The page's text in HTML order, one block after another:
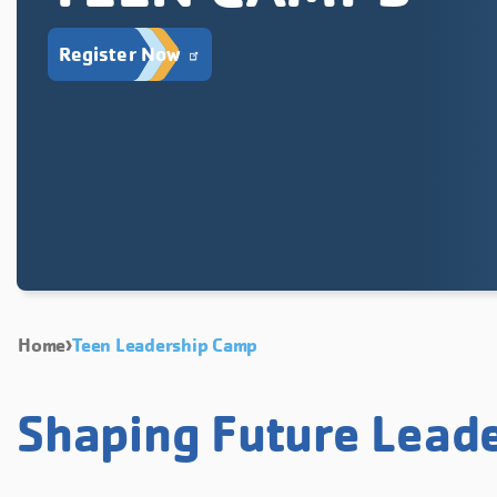
Register Now
Home Teen Leadership Camp
Shaping Future